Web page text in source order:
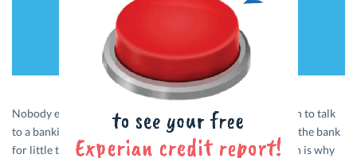
Nobody enjoys standing in a long queue awaiting their turn to talk
to a banking executive. And most of us hate commuting to the bank
for little things like submitting documents or forms. Which is why